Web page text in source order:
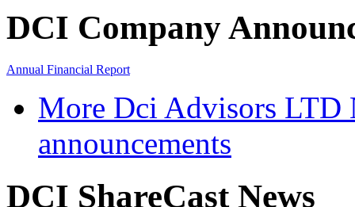
DCI Company
Annual Financial Report
More Dci Advisors LTD
announcements
DCI ShareCast News